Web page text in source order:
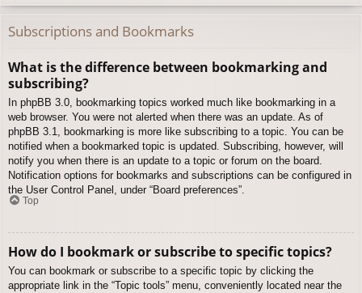
Subscriptions and Bookmarks
What is the difference between bookmarking and
subscribing?
In phpBB 3.0, bookmarking topics worked much like bookmarking in a
web browser. You were not alerted when there was an update. As of
phpBB 3.1, bookmarking is more like subscribing to a topic. You can be
notified when a bookmarked topic is updated. Subscribing, however, will
notify you when there is an update to a topic or forum on the board.
Notification options for bookmarks and subscriptions can be configured in
the User Control Panel, under “Board preferences”.
Top
How do I bookmark or subscribe to specific topics?
You can bookmark or subscribe to a specific topic by clicking the
appropriate link in the “Topic tools” menu, conveniently located near the